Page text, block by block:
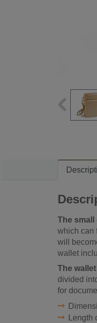
The
which can
will
wallet
The wallet
divided
for
Length